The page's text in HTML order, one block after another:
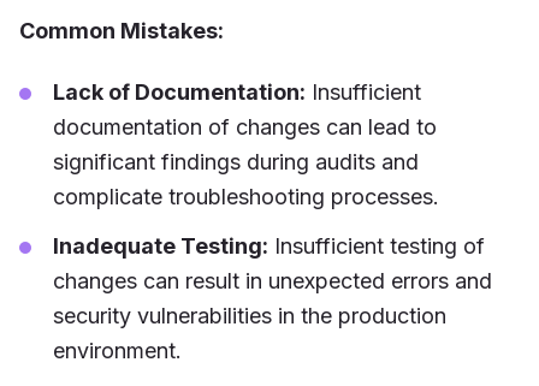
Common Mistakes:
Lack of Documentation: Insufficient
documentation of changes can lead to
significant findings during audits and
complicate troubleshooting processes.
Inadequate Testing: Insufficient testing of
changes can result in unexpected errors and
security vulnerabilities in the production
environment.